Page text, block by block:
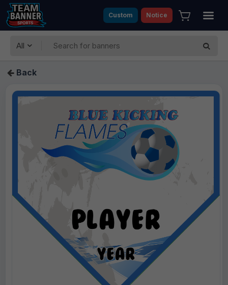
Custom Notice
All
Back